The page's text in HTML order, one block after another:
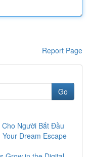
Report Page
Go
Người Bắt Đầu
Dream Escape